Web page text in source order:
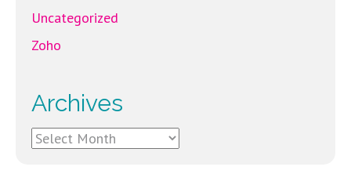
Uncategorized
Zoho
Archives
Archives